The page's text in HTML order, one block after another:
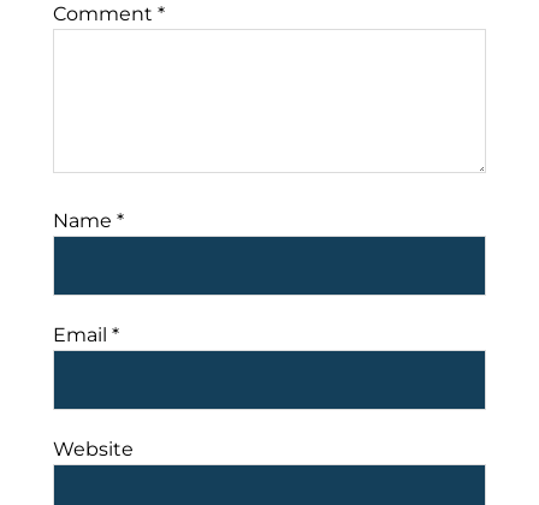
Comment *
Name *
Email *
Website